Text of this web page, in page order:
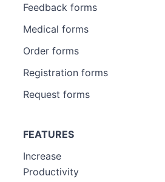
Feedback forms
Medical forms
Order forms
Registration forms
Request forms
FEATURES
Increase
Productivity